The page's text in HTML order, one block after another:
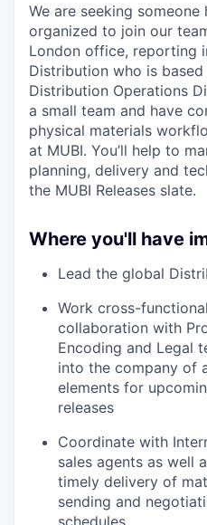
We are seeking
organized to join our
London office, reporting
Distribution who is
Distribution Operations
a small team and have
physical materials
at MUBI. You’ll help to
planning, delivery and
the MUBI Releases slate.
Where you'll have
Lead the global
Work cross-
collaboration with
Encoding and Legal
into the company of
elements for
releases
Coordinate with
sales agents as well
timely delivery of
sending and
schedules